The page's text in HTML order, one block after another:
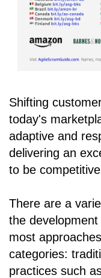
Shifting
today's
adaptive and
delivering an
to be
There are a
the
most
categories:
practices such